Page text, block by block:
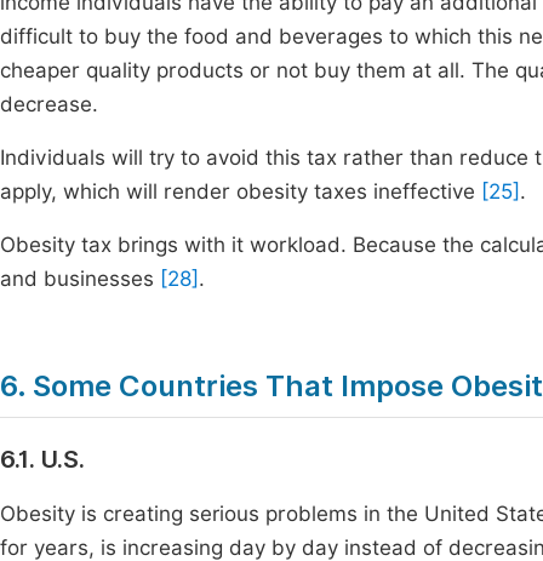
difficult to buy the food and beverages to which this
cheaper quality products or not buy them at all. The
decrease.
Individuals will try to avoid this tax rather than
apply, which will render obesity taxes ineffective [25] .
Obesity tax brings with it workload. Because the
and businesses [28] .
6. Some Countries That Impose
6.1. U.S.
Obesity is creating serious problems in the United
for years, is increasing day by day instead of